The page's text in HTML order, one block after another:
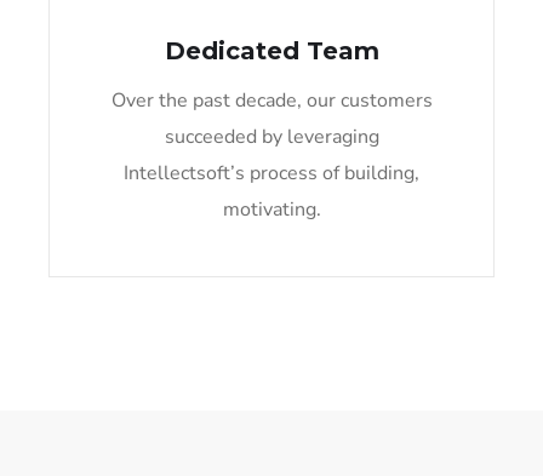
Dedicated Team
Over the past decade, our customers
succeeded by leveraging
Intellectsoft’s process of building,
motivating.